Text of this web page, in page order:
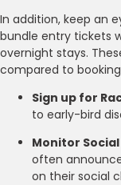
In addition, keep an
bundle entry tickets
overnight stays.
compared to
Sign up for
to early-bird
Monitor
often
on their social